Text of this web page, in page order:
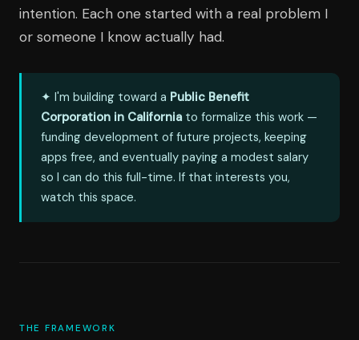
intention. Each one started with a real problem I
or someone I know actually had.
✦ I'm building toward a Public Benefit
Corporation in California to formalize this work —
funding development of future projects, keeping
apps free, and eventually paying a modest salary
so I can do this full-time. If that interests you,
watch this space.
THE FRAMEWORK